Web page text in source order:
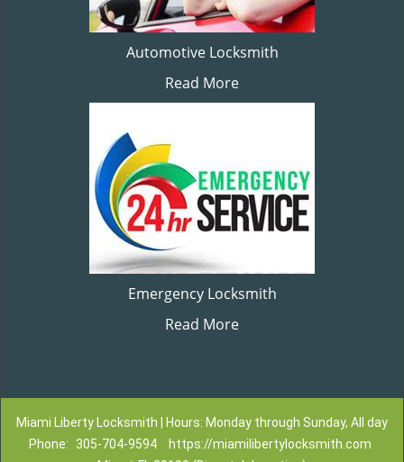
Automotive Locksmith
Read More
Emergency Locksmith
Read More
Miami Liberty Locksmith | Hours: Monday through Sunday, All day
Phone:
305-704-9594
https://miamilibertylocksmith.com